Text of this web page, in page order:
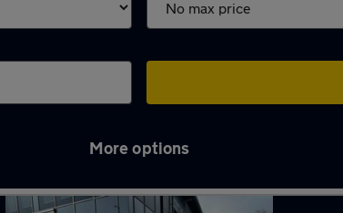
More options